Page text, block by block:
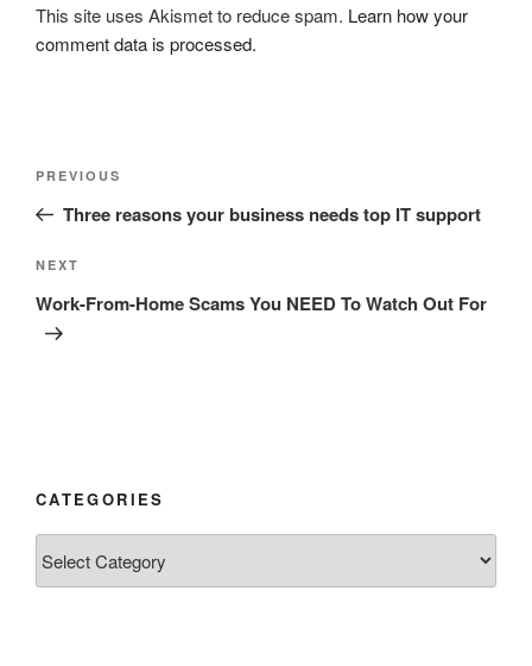
This site uses Akismet to reduce spam. Learn how your
comment data is processed.
Previous
Post
PREVIOUS
Three reasons your business needs top IT support
Next
Post
NEXT
Work-From-Home Scams You NEED To Watch Out For
CATEGORIES